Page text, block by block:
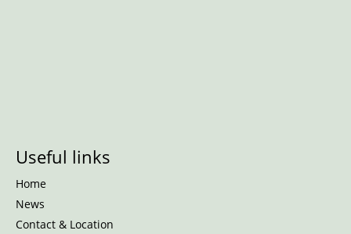
Useful links
Home
News
Contact & Location